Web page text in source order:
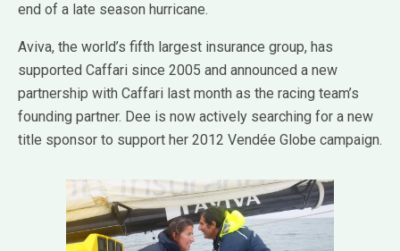
end of a late season hurricane.
Aviva, the world’s fifth largest insurance group, has
supported Caffari since 2005 and announced a new
partnership with Caffari last month as the racing team’s
founding partner. Dee is now actively searching for a new
title sponsor to support her 2012 Vendée Globe campaign.